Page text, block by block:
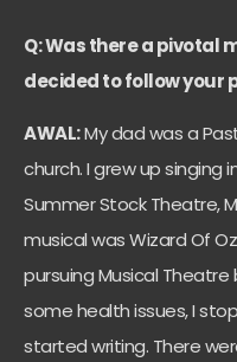
Q: Was there a pivotal
decided to follow your
AWAL:My dad was a
church. I grew up singing
Summer Stock Theatre,
musical was Wizard Of
pursuing Musical
some health issues, I
started writing. There